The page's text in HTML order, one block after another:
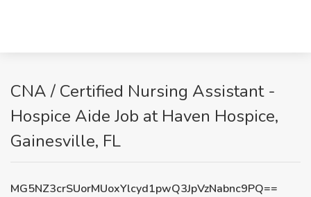
CNA / Certified Nursing Assistant -
Hospice Aide Job at Haven Hospice,
Gainesville, FL
MG5NZ3crSUorMUoxYlcyd1pwQ3JpVzNabnc9PQ==